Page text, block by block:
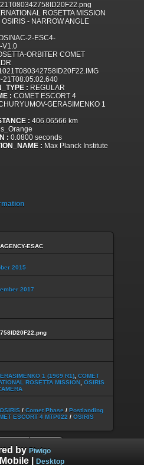
ROSETTA MISSION
OSIRIS - NARROW ANGLE
2-ESC4-
V1.0
ORBITER COMET
21T08:05:02.640
: REGULAR
: COMET ESCORT 4
GERASIMENKO 1
: 406.06566 km
: 0.0800 seconds
: Max Planck Institute
ESAC
2015
2017
1 (1969 R1) COMET
ROSETTA MISSION OSIRIS
OSIRIS / Comet Phase / Postlanding
ESCORT 4 MTP022 / OSIRIS
by Piwigo
Mobile| Desktop